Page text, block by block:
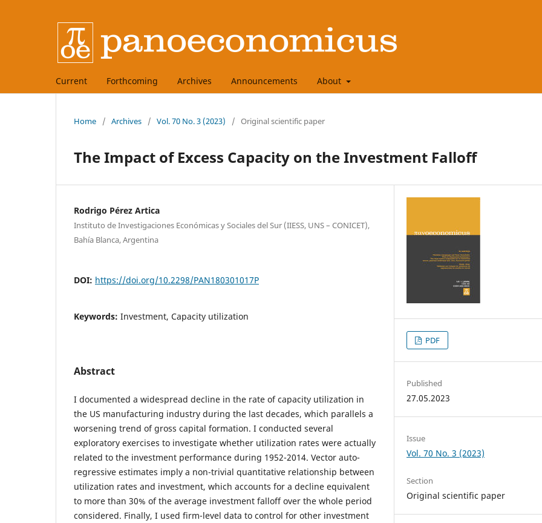
Current Forthcoming Archives Announcements About
Home / Archives / Vol. 70 No. 3 (2023) / Original scientific paper
The Impact of Excess Capacity on the Investment Falloff
Rodrigo Pérez Artica
Instituto de Investigaciones Económicas y Sociales del Sur (IIESS, UNS – CONICET),
Bahía Blanca, Argentina
DOI: https://doi.org/10.2298/PAN180301017P
Keywords: Investment, Capacity utilization
Abstract
I documented a widespread decline in the rate of capacity utilization in
the US manufacturing industry during the last decades, which parallels a
worsening trend of gross capital formation. I conducted several
exploratory exercises to investigate whether utilization rates were actually
related to the investment performance during 1952-2014. Vector auto-
regressive estimates imply a non-trivial quantitative relationship between
utilization rates and investment, which accounts for a decline equivalent
to more than 30% of the average investment falloff over the whole period
considered. Finally, I used firm-level data to control for other investment
PDF
Published
27.05.2023
Issue
Vol. 70 No. 3 (2023)
Section
Original scientific paper